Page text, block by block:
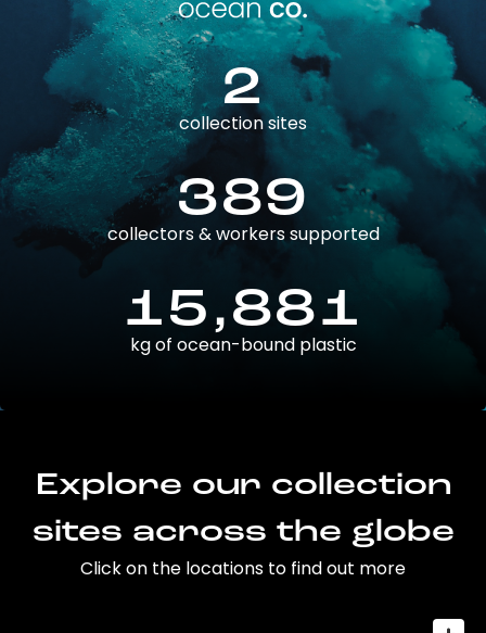
2
collection sites
389
collectors & workers supported
15,881
kg of ocean-bound plastic
Explore our collection
sites across the globe
Click on the locations to find out more